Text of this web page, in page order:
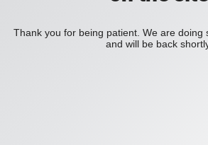
Thank you for being patient. We are doing
and will be back